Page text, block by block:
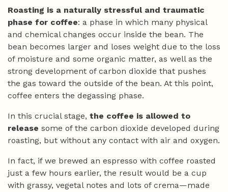
Roasting is a naturally stressful and traumatic
phase for coffee: a phase in which many physical
and chemical changes occur inside the bean. The
bean becomes larger and loses weight due to the loss
of moisture and some organic matter, as well as the
strong development of carbon dioxide that pushes
the gas toward the outside of the bean. At this point,
coffee enters the degassing phase.
In this crucial stage, the coffee is allowed to
release some of the carbon dioxide developed during
roasting, but without any contact with air and oxygen.
In fact, if we brewed an espresso with coffee roasted
just a few hours earlier, the result would be a cup
with grassy, vegetal notes and lots of crema—made